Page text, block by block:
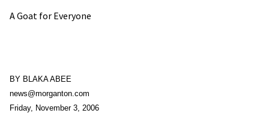
A Goat for Everyone
BY BLAKA ABEE
news@morganton.com
Friday, November 3, 2006